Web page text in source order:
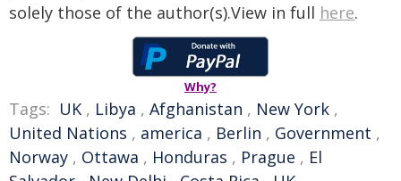
solely those of the author(s).View in full here.
Why?
Tags: UK , Libya , Afghanistan , New York ,
United Nations , america , Berlin , Government ,
Norway , Ottawa , Honduras , Prague , El